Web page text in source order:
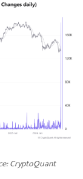
CryptoQuant